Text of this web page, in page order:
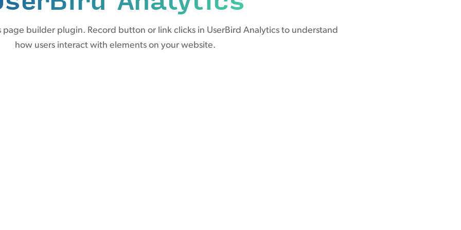
page builder plugin. Record button or link clicks in UserBird Analytics to understand
how users interact with elements on your website.